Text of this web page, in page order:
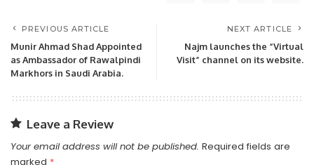
PREVIOUS ARTICLE
Munir Ahmad Shad Appointed
as Ambassador of Rawalpindi
Markhors in Saudi Arabia.
NEXT ARTICLE
Najm launches the “Virtual
Visit” channel on its website.
Leave a Review
Your email address will not be published. Required fields are
marked *